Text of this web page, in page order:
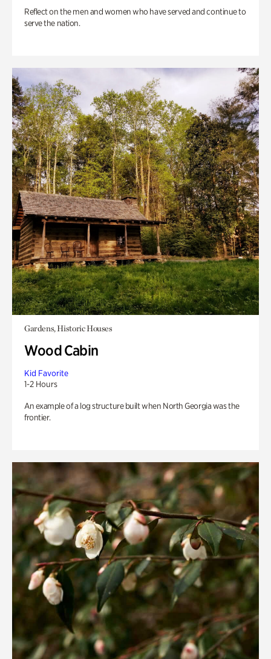
Reflect on the men and women who have served and continue to
serve the nation.
Gardens, Historic Houses
Wood Cabin
Kid Favorite
1-2 Hours
An example of a log structure built when North Georgia was the
frontier.